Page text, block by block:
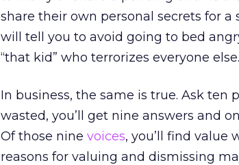
share their own personal secrets for
will tell you to avoid going to bed
“that kid” who terrorizes everyone
In business, the same is true. Ask
wasted, you’ll get nine answers and
Of those nine voices, you’ll find value
reasons for valuing and dismissing